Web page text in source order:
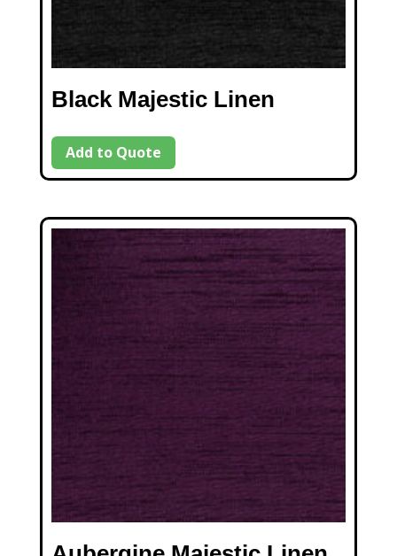
Black Majestic Linen
Add to Quote